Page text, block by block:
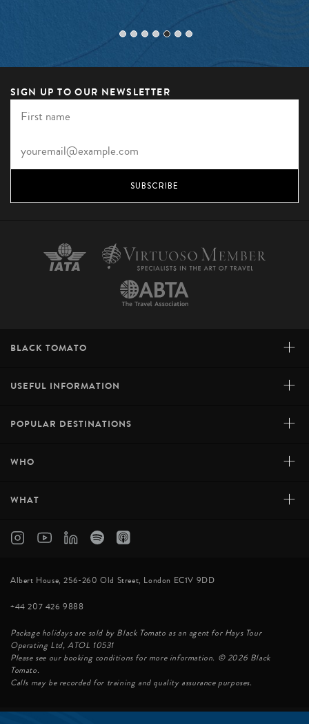
SIGN UP TO OUR NEWSLETTER
SUBSCRIBE
BLACK TOMATO +
USEFUL INFORMATION +
POPULAR DESTINATIONS +
WHO +
WHAT +
Albert House, 256-260 Old Street, London EC1V 9DD
+44 207 426 9888
Package holidays are sold by Black Tomato as an agent for Hays Tour
Operating Ltd, ATOL 10531
Please see our booking conditions for more information. © 2026 Black
Tomato.
Calls may be recorded for training and quality assurance purposes.